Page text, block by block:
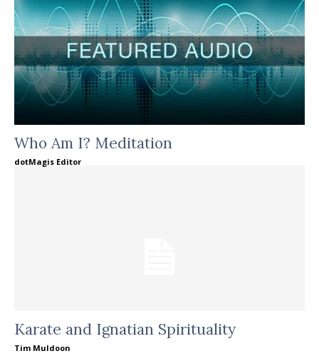
Who Am I? Meditation
dotMagis Editor
Karate and Ignatian Spirituality
Tim Muldoon